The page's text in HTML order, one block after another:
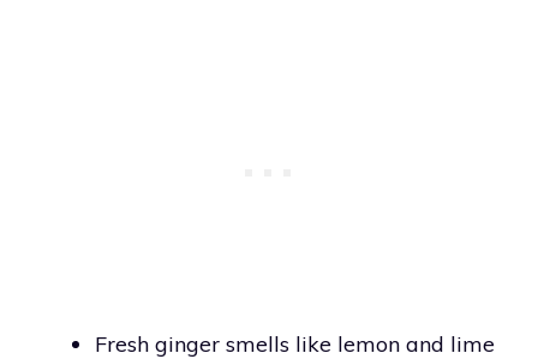
Fresh ginger smells like lemon and lime